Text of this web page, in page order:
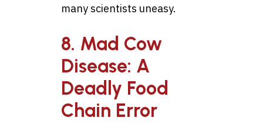
many scientists uneasy.
8. Mad Cow
Disease: A
Deadly Food
Chain Error